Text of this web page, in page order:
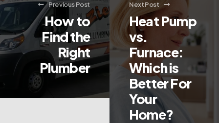
Previous Post
How to
Find the
Right
Plumber
Next Post
Heat Pump
vs.
Furnace:
Which is
Better For
Your
Home?